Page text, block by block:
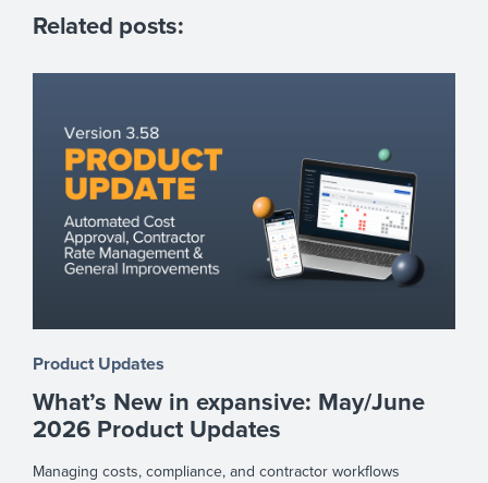
Related posts:
Product Updates
What’s New in expansive: May/June
2026 Product Updates
Managing costs, compliance, and contractor workflows